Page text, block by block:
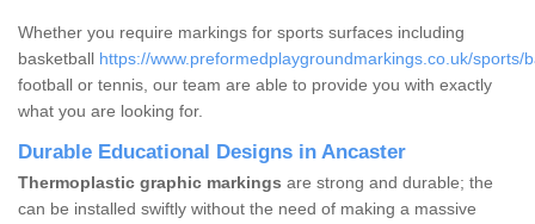
Whether you require markings for sports surfaces including
basketball https://www.preformedplaygroundmarkings.co.uk/sports/
football or tennis, our team are able to provide you with exactly
what you are looking for.
Durable Educational Designs in Ancaster
Thermoplastic graphic markings are strong and durable; the
can be installed swiftly without the need of making a massive